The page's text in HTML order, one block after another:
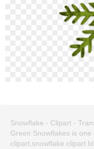
Snowflake - Clipart -
Green Snowflakes is
clipart,snowflake clipart